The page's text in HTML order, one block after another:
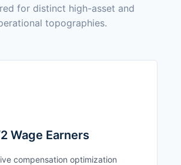
for distinct high-asset and
topographies.
Wage Earners
compensation optimization